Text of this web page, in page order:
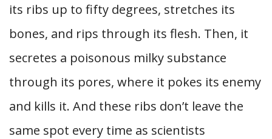
its ribs up to fifty degrees, stretches its
bones, and rips through its flesh. Then, it
secretes a poisonous milky substance
through its pores, where it pokes its enemy
and kills it. And these ribs don’t leave the
same spot every time as scientists